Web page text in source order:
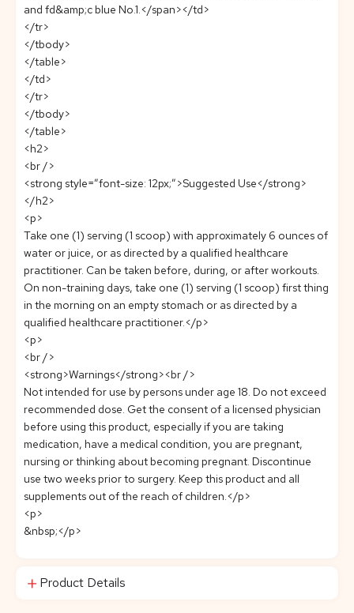
and fd&amp;c blue No.1.</span></td>
</tr>
</tbody>
</table>
</td>
</tr>
</tbody>
</table>
<h2>
<br />
<strong style=”font-size: 12px;”>Suggested Use</strong>
</h2>
<p>
Take one (1) serving (1 scoop) with approximately 6 ounces of
water or juice, or as directed by a qualified healthcare
practitioner. Can be taken before, during, or after workouts.
On non-training days, take one (1) serving (1 scoop) first thing
in the morning on an empty stomach or as directed by a
qualified healthcare practitioner.</p>
<p>
<br />
<strong>Warnings</strong><br />
Not intended for use by persons under age 18. Do not exceed
recommended dose. Get the consent of a licensed physician
before using this product, especially if you are taking
medication, have a medical condition, you are pregnant,
nursing or thinking about becoming pregnant. Discontinue
use two weeks prior to surgery. Keep this product and all
supplements out of the reach of children.</p>
<p>
&nbsp;</p>
Product Details